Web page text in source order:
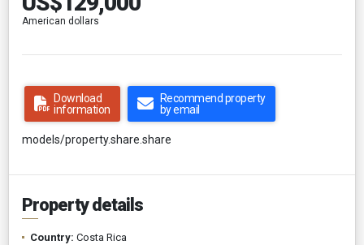
American dollars
Download
information
Recommend property
by email
models/property.share.share
Property details
Country: Costa Rica